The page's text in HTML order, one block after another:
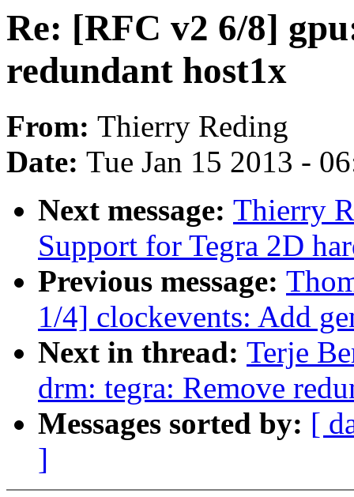
Re: [RFC v2 6/8]
redundant host1x
From: Thierry Reding
Date: Tue Jan 15 2013 -
Next message: Thierry
Support for Tegra 2D
Previous message:
1/4] clockevents: Add
Next in thread: Terje
drm: tegra: Remove
Messages sorted by: [
]